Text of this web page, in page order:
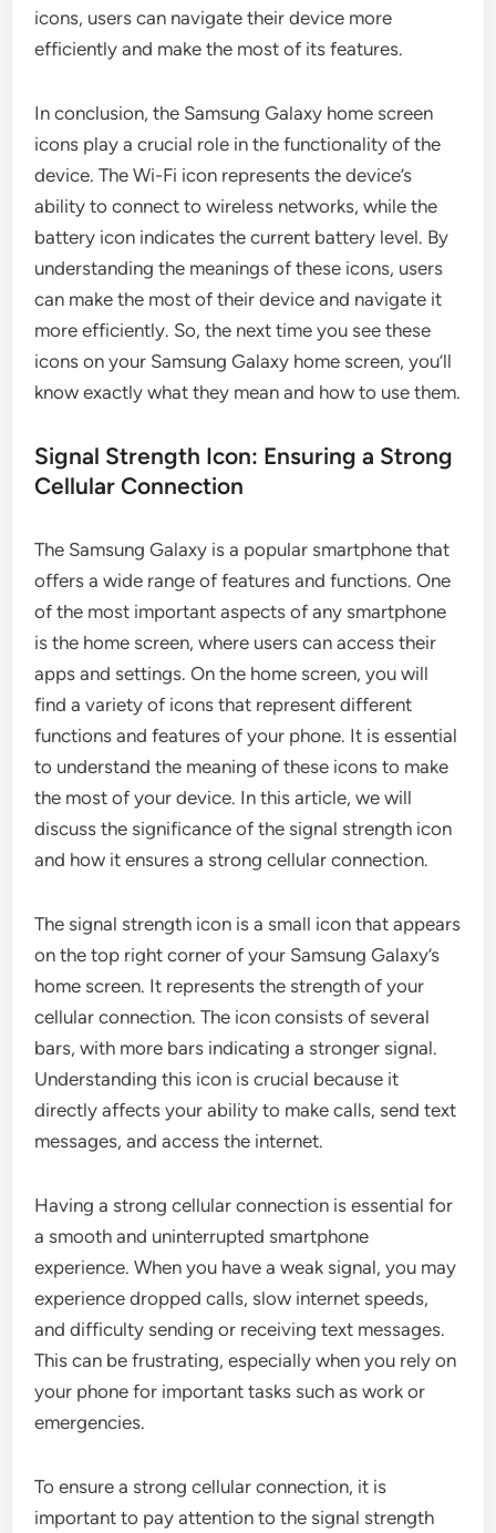
icons, users can navigate their device more
efficiently and make the most of its features.
In conclusion, the Samsung Galaxy home screen
icons play a crucial role in the functionality of the
device. The Wi-Fi icon represents the device’s
ability to connect to wireless networks, while the
battery icon indicates the current battery level. By
understanding the meanings of these icons, users
can make the most of their device and navigate it
more efficiently. So, the next time you see these
icons on your Samsung Galaxy home screen, you’ll
know exactly what they mean and how to use them.
Signal Strength Icon: Ensuring a Strong
Cellular Connection
The Samsung Galaxy is a popular smartphone that
offers a wide range of features and functions. One
of the most important aspects of any smartphone
is the home screen, where users can access their
apps and settings. On the home screen, you will
find a variety of icons that represent different
functions and features of your phone. It is essential
to understand the meaning of these icons to make
the most of your device. In this article, we will
discuss the significance of the signal strength icon
and how it ensures a strong cellular connection.
The signal strength icon is a small icon that appears
on the top right corner of your Samsung Galaxy’s
home screen. It represents the strength of your
cellular connection. The icon consists of several
bars, with more bars indicating a stronger signal.
Understanding this icon is crucial because it
directly affects your ability to make calls, send text
messages, and access the internet.
Having a strong cellular connection is essential for
a smooth and uninterrupted smartphone
experience. When you have a weak signal, you may
experience dropped calls, slow internet speeds,
and difficulty sending or receiving text messages.
This can be frustrating, especially when you rely on
your phone for important tasks such as work or
emergencies.
To ensure a strong cellular connection, it is
important to pay attention to the signal strength